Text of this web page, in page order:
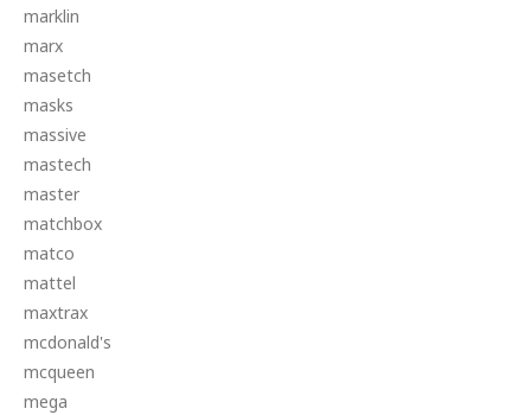
marklin
marx
masetch
masks
massive
mastech
master
matchbox
matco
mattel
maxtrax
mcdonald's
mcqueen
mega